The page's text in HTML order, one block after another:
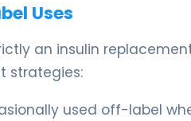
Uses
an insulin
strategies:
used off-label